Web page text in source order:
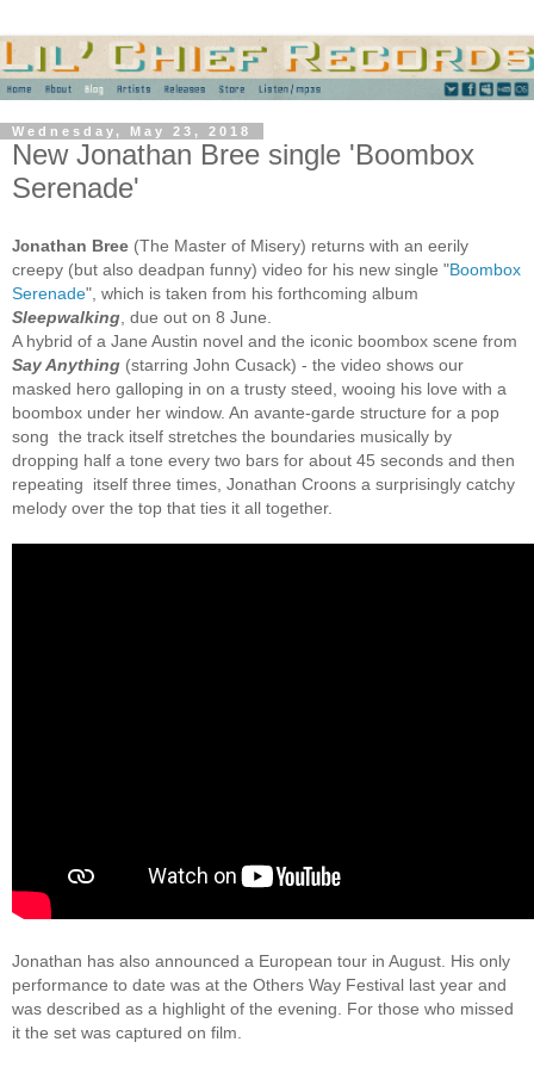
Wednesday, May 23, 2018
New Jonathan Bree single 'Boombox
Serenade'
Jonathan Bree (The Master of Misery) returns with an eerily
creepy (but also deadpan funny) video for his new single "Boombox
Serenade", which is taken from his forthcoming album
Sleepwalking , due out on 8 June.
A hybrid of a Jane Austin novel and the iconic boombox scene from
Say Anything (starring John Cusack) - the video shows our
masked hero galloping in on a trusty steed, wooing his love with a
boombox under her window. An avante-garde structure for a pop
song the track itself stretches the boundaries musically by
dropping half a tone every two bars for about 45 seconds and then
repeating itself three times, Jonathan Croons a surprisingly catchy
melody over the top that ties it all together.
Jonathan has also announced a European tour in August. His only
performance to date was at the Others Way Festival last year and
was described as a highlight of the evening. For those who missed
it the set was captured on film.